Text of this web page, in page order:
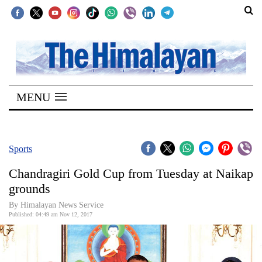
SECTIONS
Home
Kathmandu
Covid
Connect
World
Opinion
MENU
Sports
Chandragiri Gold Cup from Tuesday at Naikap
grounds
By Himalayan News Service
Published: 04:49 am Nov 12, 2017